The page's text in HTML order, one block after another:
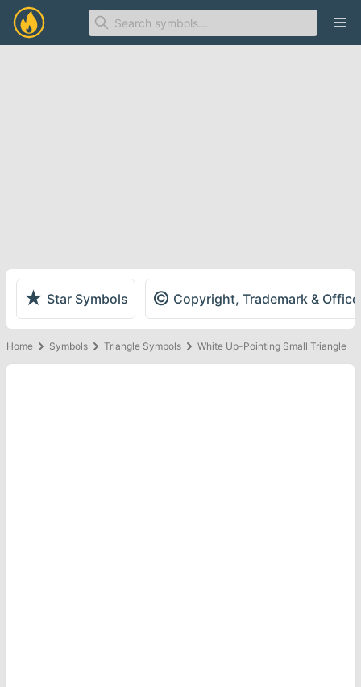
★ Star Symbols © Copyright, Trademark &
Home Symbols Triangle Symbols White Up-Pointing Small Triangle